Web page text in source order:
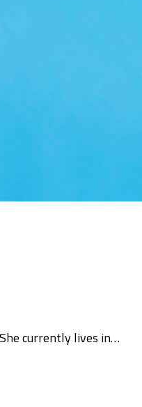
currently lives in…